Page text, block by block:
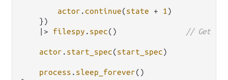
actor .continue(state + 1 )
    })
|>
filespy . spec() // Get the
actor . start_spec(start_spec)
process . sleep_forever()